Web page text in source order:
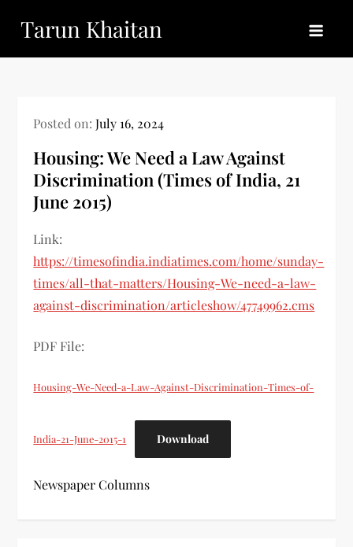
content
Tarun Khaitan
Posted on:July 16, 2024
Housing: We Need a Law Against
Discrimination (Times of India, 21
June 2015)
Link:
https://timesofindia.indiatimes.com/home/sunday-
times/all-that-matters/Housing-We-need-a-law-
against-discrimination/articleshow/47749962.cms
PDF File:
Housing-We-Need-a-Law-Against-Discrimination-Times-of-
India-21-June-2015-1 Download
Newspaper Columns